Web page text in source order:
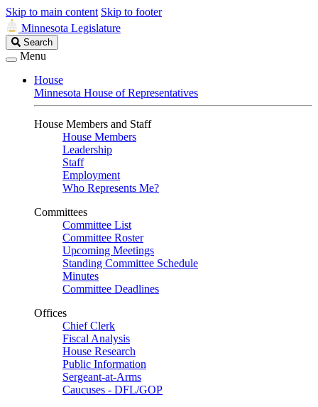
Skip to main content Skip to footer
Minnesota Legislature
Search
Legislature
Search
Menu
House
Minnesota House of Representatives
House Members and Staff
House Members
Leadership
Staff
Employment
Who Represents Me?
Committees
Committee List
Committee Roster
Upcoming Meetings
Standing Committee Schedule
Minutes
Committee Deadlines
Offices
Chief Clerk
Fiscal Analysis
House Research
Public Information
Sergeant-at-Arms
Caucuses - DFL/GOP